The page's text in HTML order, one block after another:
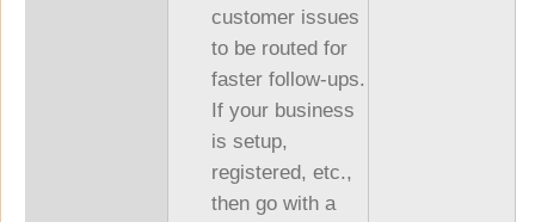
customer issues
to be routed for
faster follow-ups.
If your business
is setup,
registered, etc.,
then go with a